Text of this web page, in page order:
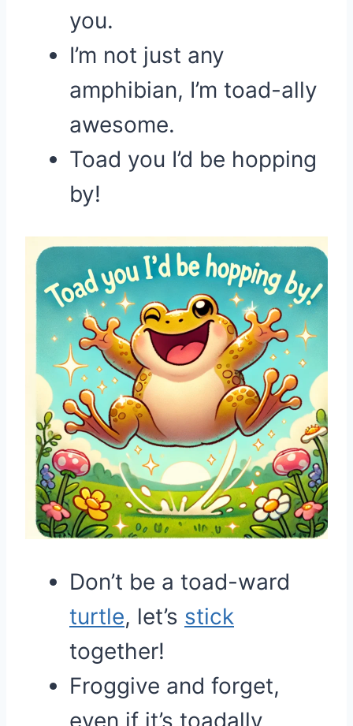
you.
I’m not just any
amphibian, I’m toad-ally
awesome.
Toad you I’d be hopping
by!
Don’t be a toad-ward
turtle, let’s stick
together!
Froggive and forget,
even if it’s toadally